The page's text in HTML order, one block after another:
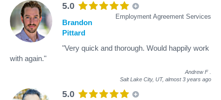
5.0
Employment Agreement Services
Brandon
Pittard
"Very quick and thorough. Would happily work
with again."
Andrew F
Salt Lake City, UT, almost 3 years ago
5.0